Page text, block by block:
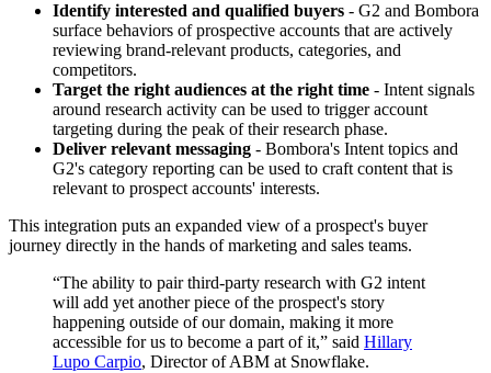
Identify interested and qualified buyers - G2 and Bombora
surface behaviors of prospective accounts that are actively
reviewing brand-relevant products, categories, and
competitors.
Target the right audiences at the right time - Intent signals
around research activity can be used to trigger account
targeting during the peak of their research phase.
Deliver relevant messaging - Bombora's Intent topics and
G2's category reporting can be used to craft content that is
relevant to prospect accounts' interests.
This integration puts an expanded view of a prospect's buyer
journey directly in the hands of marketing and sales teams.
“The ability to pair third-party research with G2 intent
will add yet another piece of the prospect's story
happening outside of our domain, making it more
accessible for us to become a part of it,” said Hillary
Lupo Carpio, Director of ABM at Snowflake.